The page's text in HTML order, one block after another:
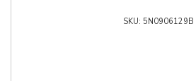
5N0906129B